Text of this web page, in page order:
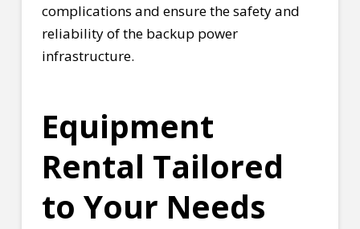
complications and ensure the safety and
reliability of the backup power
infrastructure.
Equipment
Rental Tailored
to Your Needs